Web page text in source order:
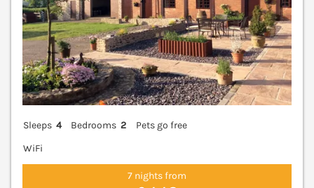
Sleeps 4 Bedrooms 2
Pets go free
WiFi
7 nights from